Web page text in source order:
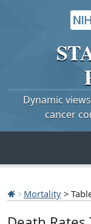
Dynamic
cancer
Mortality >